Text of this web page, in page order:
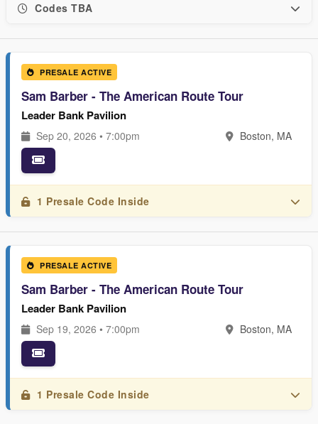
Codes TBA
PRESALE ACTIVE
Sam Barber - The American Route Tour
Leader Bank Pavilion
Sep 20, 2026 • 7:00pm Boston, MA
1 Presale Code Inside
PRESALE ACTIVE
Sam Barber - The American Route Tour
Leader Bank Pavilion
Sep 19, 2026 • 7:00pm Boston, MA
1 Presale Code Inside